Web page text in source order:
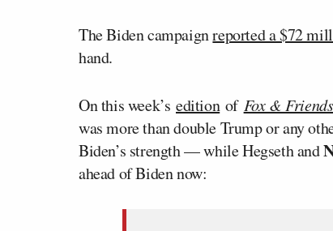
The Biden campaignreported a $72
hand.
On this week’s editionof Fox &
was more than double Trump or any
Biden’s strength — while Hegseth and
ahead of Biden now: